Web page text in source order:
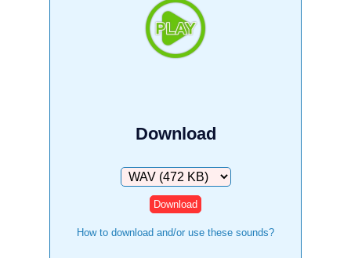
Download
Download
How to download and/or use these sounds?